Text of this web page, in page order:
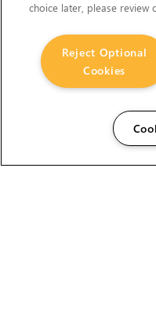
choice later, please review
Reject Optional
Cookies